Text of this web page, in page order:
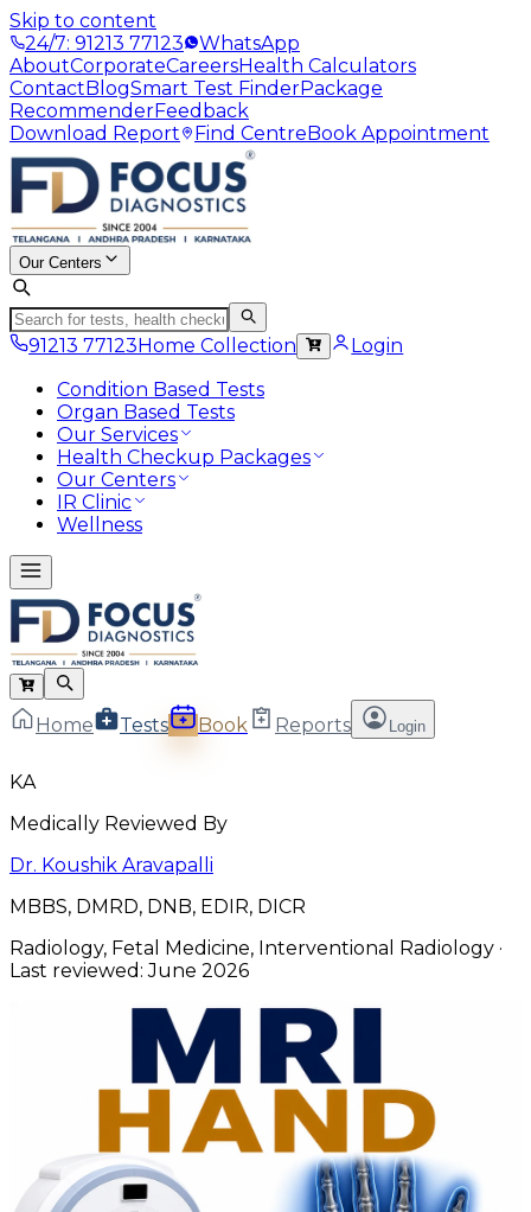
Skip to content
24/7: 91213 77123
WhatsApp
AboutCorporateCareersHealth Calculators
ContactBlogSmart Test FinderPackage
RecommenderFeedback
Download Report
Find CentreBook Appointment
Our Centers
91213 77123Home Collection
Login
Condition Based Tests
Organ Based Tests
Our Services
Health Checkup Packages
Our Centers
IR Clinic
Wellness
Home Tests Book Reports Login
KA
Medically Reviewed By
Dr. Koushik Aravapalli
MBBS, DMRD, DNB, EDIR, DICR
Radiology, Fetal Medicine, Interventional Radiology ·
Last reviewed:June 2026